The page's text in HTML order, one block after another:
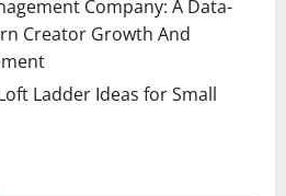
Company: A Data-
Creator Growth And
Ladder Ideas for Small